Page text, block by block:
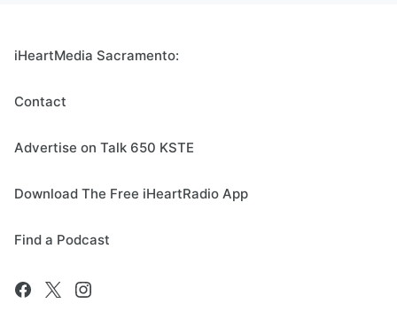
iHeartMedia Sacramento:
Contact
Advertise on Talk 650 KSTE
Download The Free iHeartRadio App
Find a Podcast